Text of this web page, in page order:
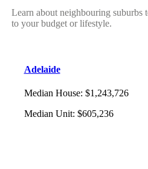
Learn about neighbouring suburbs
to your budget or lifestyle.
Adelaide
Median House: $1,243,726
Median Unit: $605,236